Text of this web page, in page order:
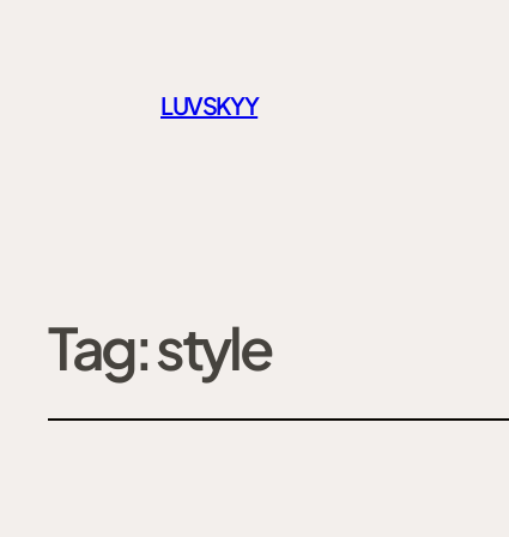
LUVSKYY
Tag:style